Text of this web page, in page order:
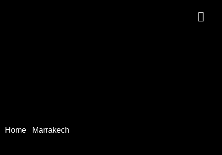
Home Marrakech